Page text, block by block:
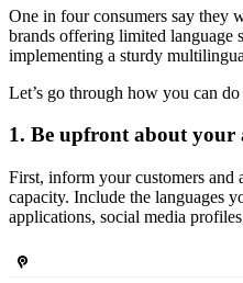
One in four consumers say they
brands offering limited language
implementing a sturdy
Let’s go through how you can do
1. Be upfront about your
First, inform your customers and
capacity. Include the languages
applications, social media